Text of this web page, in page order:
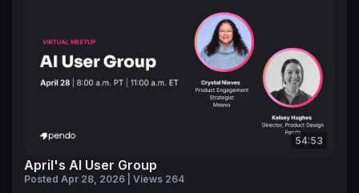
54:53
April's AI User Group
Posted Apr 28, 2026 | Views 264